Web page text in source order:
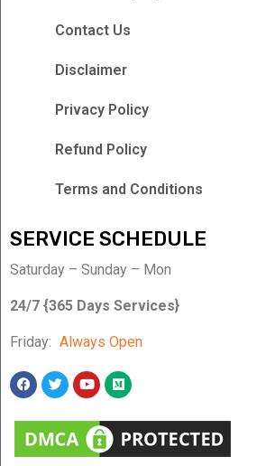
Contact Us
Disclaimer
Privacy Policy
Refund Policy
Terms and Conditions
SERVICE SCHEDULE
Saturday – Sunday – Mon
24/7 {365 Days Services}
Friday: Always Open